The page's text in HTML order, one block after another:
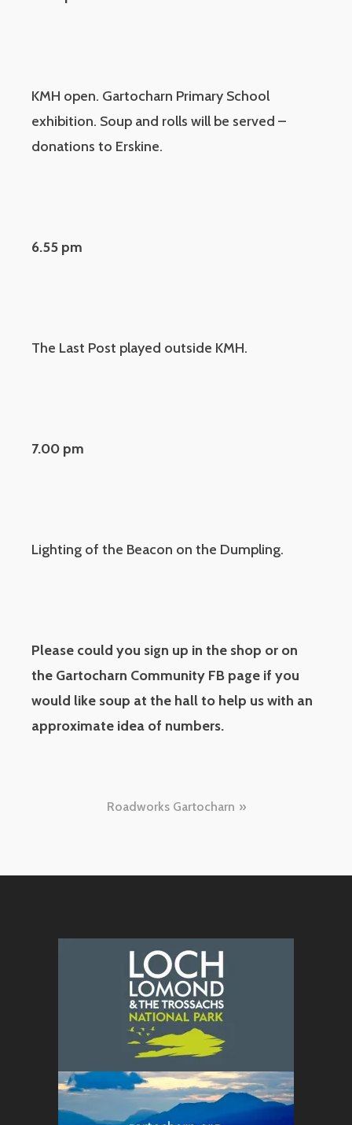
KMH open. Gartocharn Primary School
exhibition. Soup and rolls will be served –
donations to Erskine.
6.55 pm
The Last Post played outside KMH.
7.00 pm
Lighting of the Beacon on the Dumpling.
Please could you sign up in the shop or on
the Gartocharn Community FB page if you
would like soup at the hall to help us with an
approximate idea of numbers.
Roadworks Gartocharn